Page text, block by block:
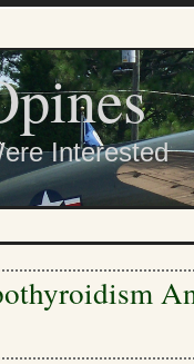
Interested